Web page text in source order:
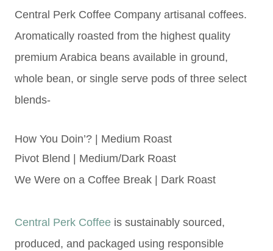
Central Perk Coffee Company artisanal coffees.
Aromatically roasted from the highest quality
premium Arabica beans available in ground,
whole bean, or single serve pods of three select
blends-
How You Doin’? | Medium Roast
Pivot Blend | Medium/Dark Roast
We Were on a Coffee Break | Dark Roast
Central Perk Coffee is sustainably sourced,
produced, and packaged using responsible